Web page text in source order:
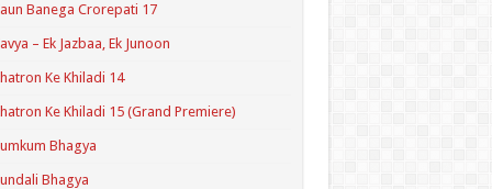
Banega Crorepati 17
– Ek Jazbaa, Ek Junoon
Ke Khiladi 14
Ke Khiladi 15 (Grand Premiere)
Bhagya
Bhagya